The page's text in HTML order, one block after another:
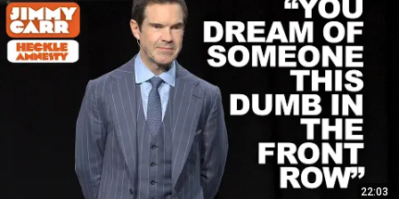
22:03